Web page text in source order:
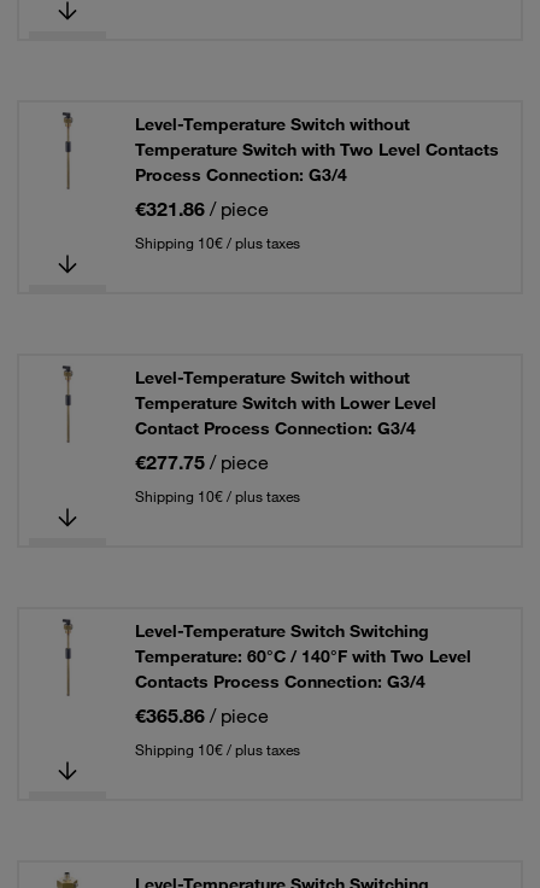
Level-Temperature Switch without
Temperature Switch with Two Level Contacts
Process Connection: G3/4
€321.86 / piece
Shipping 10€ / plus taxes
Level-Temperature Switch without
Temperature Switch with Lower Level
Contact Process Connection: G3/4
€277.75 / piece
Shipping 10€ / plus taxes
Level-Temperature Switch Switching
Temperature: 60°C / 140°F with Two Level
Contacts Process Connection: G3/4
€365.86 / piece
Shipping 10€ / plus taxes